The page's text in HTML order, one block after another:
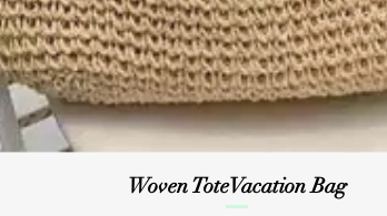
Quick View
Woven ToteVacation Bag